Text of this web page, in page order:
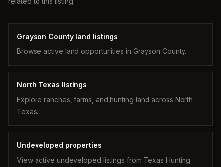
Grayson County land listings
Browse active land opportunities in Grayson County.
North Texas listings
Explore ranches, farms, and hunting land across North
Texas.
Undeveloped properties
View active undeveloped listings from Texas Hunting